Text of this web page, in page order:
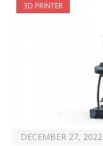
3D PRINTER
DECEMBER 27, 2022